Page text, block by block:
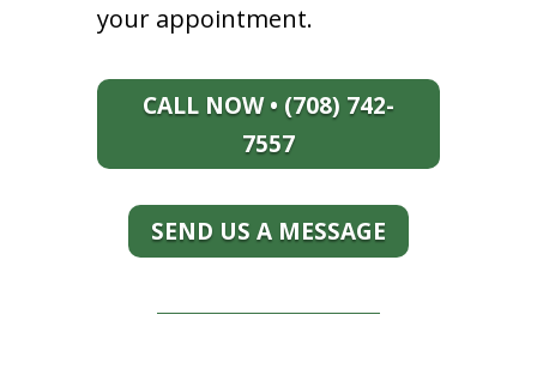
your appointment.
CALL NOW • (708) 742-
7557
SEND US A MESSAGE